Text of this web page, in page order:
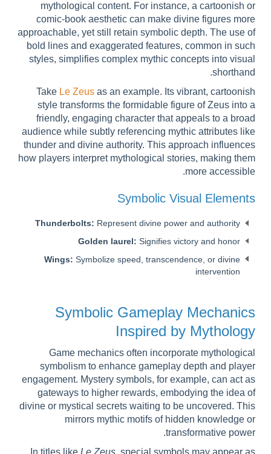
mythological content. For instance, a cartoonish or
comic-book aesthetic can make divine figures more
approachable, yet still retain symbolic depth. The use of
bold lines and exaggerated features, common in such
styles, simplifies complex mythic concepts into visual
shorthand.
Take Le Zeus as an example. Its vibrant, cartoonish
style transforms the formidable figure of Zeus into a
friendly, engaging character that appeals to a broad
audience while subtly referencing mythic attributes like
thunder and divine authority. This approach influences
how players interpret mythological stories, making them
more accessible.
Symbolic Visual Elements
Thunderbolts: Represent divine power and authority
Golden laurel:Signifies victory and honor
Wings:Symbolize speed, transcendence, or divine
intervention
Symbolic Gameplay Mechanics
Inspired by Mythology
Game mechanics often incorporate mythological
symbolism to enhance gameplay depth and player
engagement. Mystery symbols, for example, can act as
gateways to higher rewards, embodying the idea of
divine or mystical secrets waiting to be uncovered. This
mirrors mythic motifs of hidden knowledge or
transformative power.
In titles like Le Zeus, special symbols may appear as